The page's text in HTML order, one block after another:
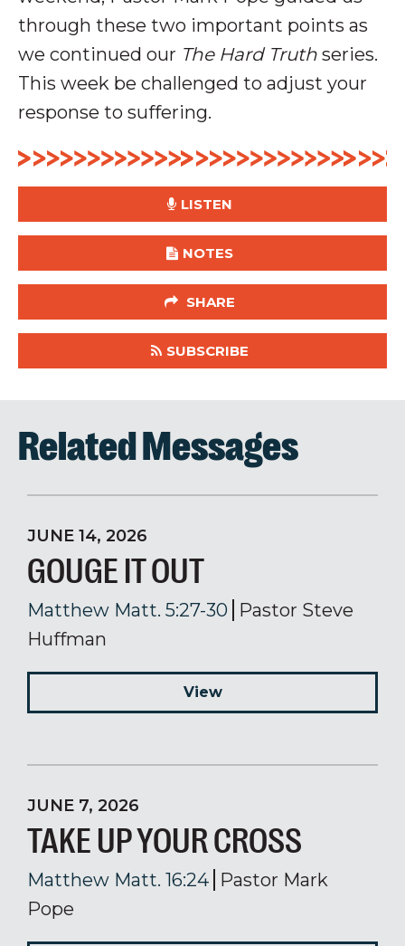
through these two important points as
we continued our The Hard Truth series.
This week be challenged to adjust your
response to suffering.
LISTEN
NOTES
SHARE
SUBSCRIBE
Related Messages
JUNE 14, 2026
GOUGE IT OUT
Matthew Matt. 5:27-30
Pastor Steve
Huffman
View
JUNE 7, 2026
TAKE UP YOUR CROSS
Matthew Matt. 16:24 Pastor Mark
Pope